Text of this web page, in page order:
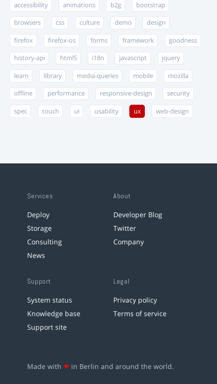
accessibility animations b2g bootstrap
browsers css culture demo design
firefox firefox-os forms framework goodness
history-api html5 i18n javascript jquery
learn library media-queries mobile mozilla
offline performance responsive-design security
spec touch ui usability ux web-design
Services
Deploy
Storage
Consulting
News
About
Developer Blog
Twitter
Company
Support
System status
Knowledge base
Support site
Legal
Privacy policy
Terms of service
Made with ❤ in Berlin and around the world.